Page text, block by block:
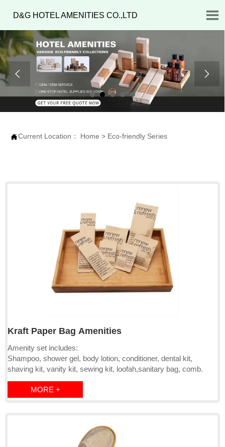
D&G HOTEL AMENITIES CO.,LTD 
 
Current Location： Home > Eco-friendly Series
Kraft Paper Bag Amenities
Amenity set includes:
Shampoo, shower gel, body lotion, conditioner, dental kit,
shaving kit, vanity kit, sewing kit, loofah,sanitary bag, comb.
MORE +